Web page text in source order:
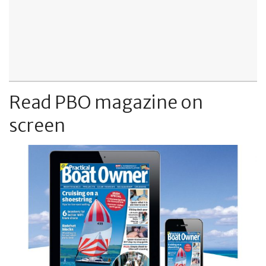
Read PBO magazine on
screen